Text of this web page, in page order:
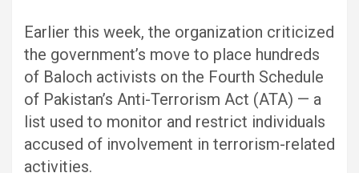
Earlier this week, the organization criticized
the government’s move to place hundreds
of Baloch activists on the Fourth Schedule
of Pakistan’s Anti-Terrorism Act (ATA) — a
list used to monitor and restrict individuals
accused of involvement in terrorism-related
activities.